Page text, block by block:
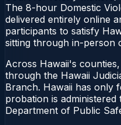
The 8-hour Domestic
delivered entirely online
participants to satisfy
sitting through in-person
Across Hawaii's
through the Hawaii
Branch. Hawaii has only
probation is
Department of Public